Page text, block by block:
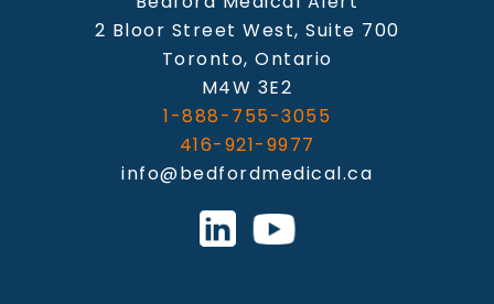
2 Bloor Street West, Suite 700
Toronto, Ontario
M4W 3E2
1-888-755-3055
416-921-9977
info@bedfordmedical.ca